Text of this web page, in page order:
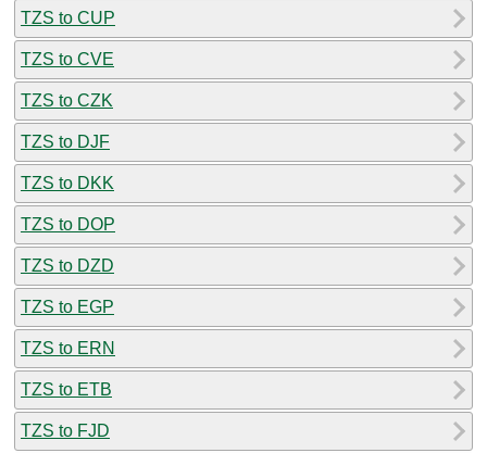
TZS to CUP
TZS to CVE
TZS to CZK
TZS to DJF
TZS to DKK
TZS to DOP
TZS to DZD
TZS to EGP
TZS to ERN
TZS to ETB
TZS to FJD